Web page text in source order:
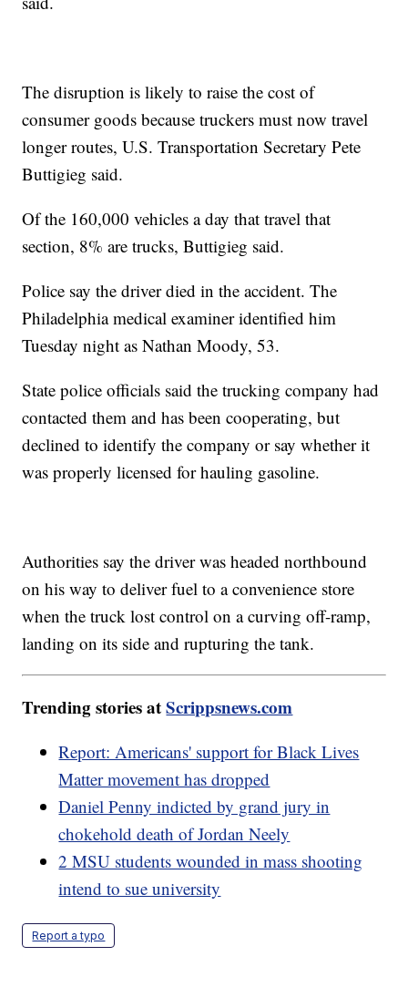
The disruption is likely to raise the cost of
consumer goods because truckers must now travel
longer routes, U.S. Transportation Secretary Pete
Buttigieg said.
Of the 160,000 vehicles a day that travel that
section, 8% are trucks, Buttigieg said.
Police say the driver died in the accident. The
Philadelphia medical examiner identified him
Tuesday night as Nathan Moody, 53.
State police officials said the trucking company had
contacted them and has been cooperating, but
declined to identify the company or say whether it
was properly licensed for hauling gasoline.
Authorities say the driver was headed northbound
on his way to deliver fuel to a convenience store
when the truck lost control on a curving off-ramp,
landing on its side and rupturing the tank.
Trending stories atScrippsnews.com
Report: Americans' support for Black Lives
Matter movement has dropped
Daniel Penny indicted by grand jury in
chokehold death of Jordan Neely
2 MSU students wounded in mass shooting
intend to sue university
Report a typo